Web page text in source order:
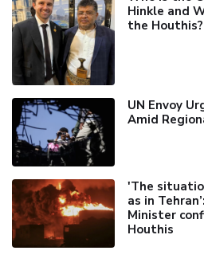
Hinkle and
the Houthis?
UN Envoy
Amid
'The
as in
Minister
Houthis